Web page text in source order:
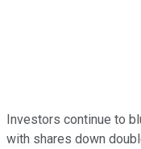
Investors continue to
with shares down